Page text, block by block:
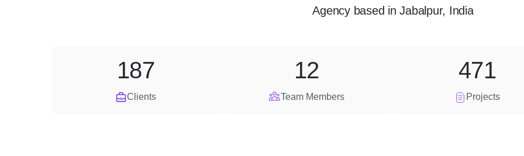
Agencybased inJabalpur, India
Clients
187
Team Members
12
Projects
471